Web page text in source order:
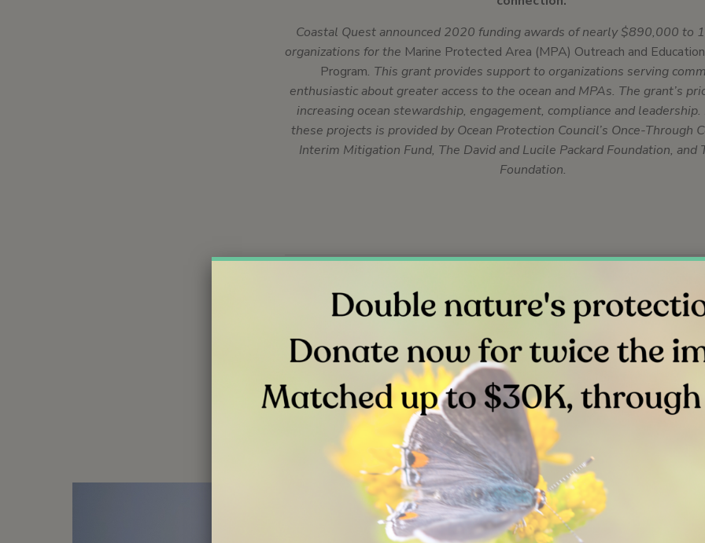
Coastal Quest announced 2020 funding awards of nearly $890,000 to
organizations for the Marine Protected Area (MPA) Outreach and
Program. This grant provides support to organizations serving
enthusiastic about greater access to the ocean and MPAs. The grant’s
increasing ocean stewardship, engagement, compliance and
these projects is provided by Ocean Protection Council’s Once-Through
Interim Mitigation Fund, The David and Lucile Packard Foundation, and
Foundation.
link link
Related Stories